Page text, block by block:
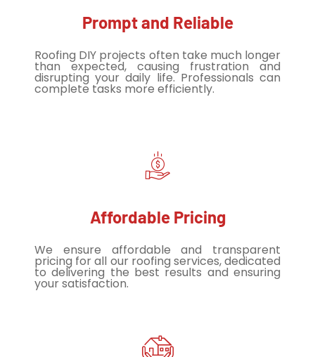
Prompt and Reliable
Roofing DIY projects often take much longer
than expected, causing frustration and
disrupting your daily life. Professionals can
complete tasks more efficiently.
Affordable Pricing
We ensure affordable and transparent
pricing for all our roofing services, dedicated
to delivering the best results and ensuring
your satisfaction.